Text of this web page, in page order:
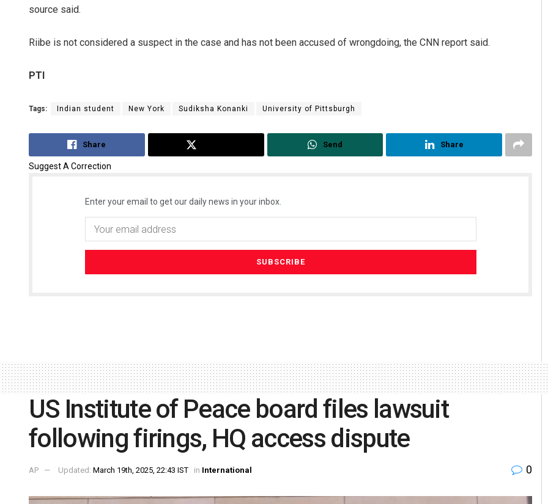
source said.
Riibe is not considered a suspect in the case and has not been accused of wrongdoing, the CNN report said.
PTI
Tags: Indian student New York Sudiksha Konanki University of Pittsburgh
Share Send Share
Suggest A Correction
Enter your email to get our daily news in your inbox.
US Institute of Peace board files lawsuit
following firings, HQ access dispute
AP Updated: March 19th, 2025, 22:43 IST in International 0